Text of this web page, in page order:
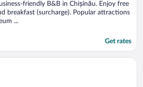
friendly B&B in Chișinău. Enjoy free
breakfast (surcharge). Popular attractions
...
Get rates